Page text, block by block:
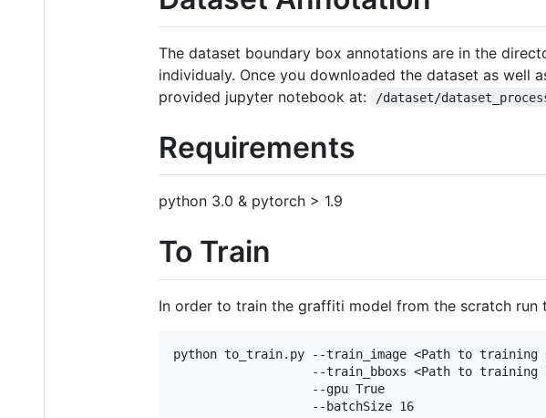
The dataset boundary box annotations are in the
individualy. Once you downloaded the dataset as
provided jupyter notebook at:
/dataset/
Requirements
python 3.0 & pytorch > 1.9
To Train
In order to train the graffiti model from the scratch run
python to_train.py --train_image <Path to training
--train_bboxs <Path to training
                   --gpu True